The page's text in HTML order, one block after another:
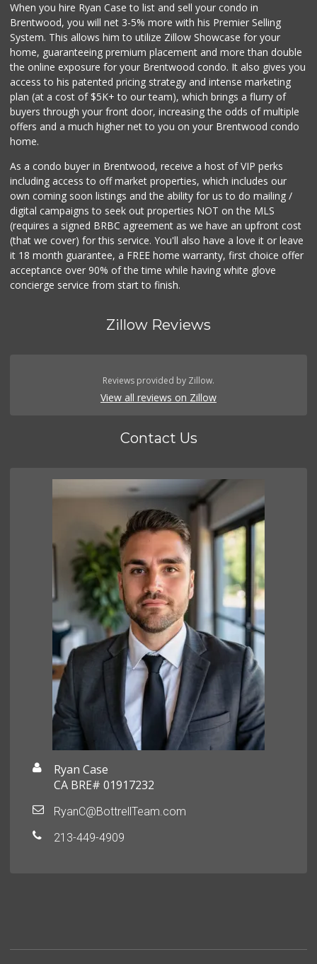
When you hire Ryan Case to list and sell your condo in
Brentwood, you will net 3-5% more with his Premier Selling
System. This allows him to utilize Zillow Showcase for your
home, guaranteeing premium placement and more than double
the online exposure for your Brentwood condo. It also gives you
access to his patented pricing strategy and intense marketing
plan (at a cost of $5K+ to our team), which brings a flurry of
buyers through your front door, increasing the odds of multiple
offers and a much higher net to you on your Brentwood condo
home.
As a condo buyer in Brentwood, receive a host of VIP perks
including access to off market properties, which includes our
own coming soon listings and the ability for us to do mailing /
digital campaigns to seek out properties NOT on the MLS
(requires a signed BRBC agreement as we have an upfront cost
(that we cover) for this service. You'll also have a love it or leave
it 18 month guarantee, a FREE home warranty, first choice offer
acceptance over 90% of the time while having white glove
concierge service from start to finish.
Zillow Reviews
Reviews provided by Zillow.
View all reviews on Zillow
Contact Us
Ryan Case
CA BRE# 01917232
RyanC@BottrellTeam.com
213-449-4909